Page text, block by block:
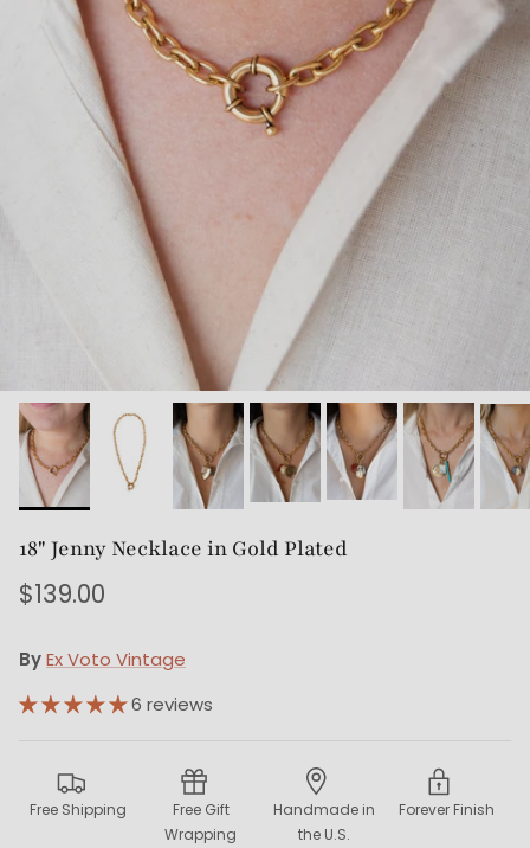
18" Jenny Necklace in Gold Plated
$139.00
ByEx Voto Vintage
6 reviews
Free Shipping
Free Gift
Wrapping
Handmade in
the U.S.
Forever Finish